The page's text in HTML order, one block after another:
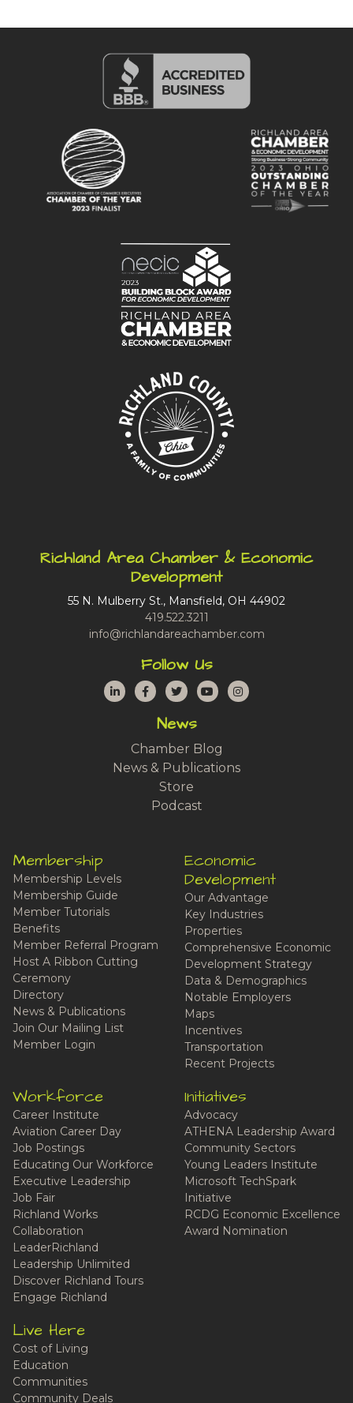
Richland Area Chamber & Economic
Development
55 N. Mulberry St., Mansfield, OH 44902
419.522.3211
info@richlandareachamber.com
Follow Us
LinkedInFacebook
TwitterYouTubeInstagram
News
Chamber Blog
News & Publications
Store
Podcast
Membership
Membership Levels
Membership Guide
Member Tutorials
Benefits
Member Referral Program
Host A Ribbon Cutting
Ceremony
Directory
News & Publications
Join Our Mailing List
Member Login
Economic
Development
Our Advantage
Key Industries
Properties
Comprehensive Economic
Development Strategy
Data & Demographics
Notable Employers
Maps
Incentives
Transportation
Recent Projects
Workforce
Career Institute
Aviation Career Day
Job Postings
Educating Our Workforce
Executive Leadership
Job Fair
Richland Works
Collaboration
LeaderRichland
Leadership Unlimited
Discover Richland Tours
Engage Richland
Initiatives
Advocacy
ATHENA Leadership Award
Community Sectors
Young Leaders Institute
Microsoft TechSpark
Initiative
RCDG Economic Excellence
Award Nomination
Live Here
Cost of Living
Education
Communities
Community Deals